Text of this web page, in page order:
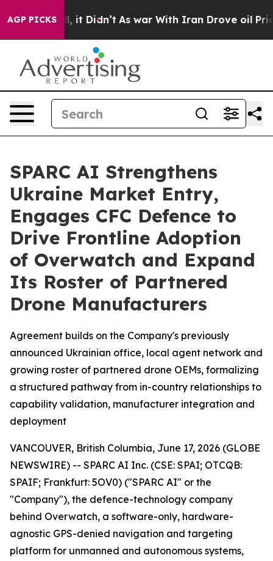
AGP PICKS
Well, it Didn’t As war With Iran Drove oil Prices
SPARC AI Strengthens
Ukraine Market Entry,
Engages CFC Defence to
Drive Frontline Adoption
of Overwatch and Expand
Its Roster of Partnered
Drone Manufacturers
Agreement builds on the Company's previously
announced Ukrainian office, local agent network and
growing roster of partnered drone OEMs, formalizing
a structured pathway from in-country relationships to
capability validation, manufacturer integration and
deployment
VANCOUVER, British Columbia, June 17, 2026 (GLOBE
NEWSWIRE) -- SPARC AI Inc. (CSE: SPAI; OTCQB:
SPAIF; Frankfurt: 5OV0) ("SPARC AI" or the
"Company"), the defence-technology company
behind Overwatch, a software-only, hardware-
agnostic GPS-denied navigation and targeting
platform for unmanned and autonomous systems,